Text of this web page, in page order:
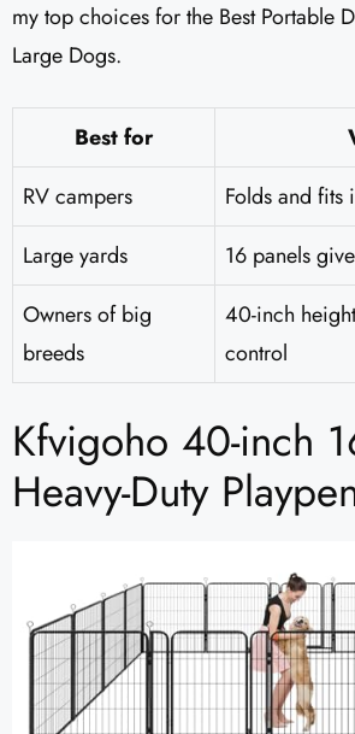
my top choices for the Best Portable
Large Dogs.
Best for
RV campers
Folds and fits
Large yards
16 panels
Owners of big
breeds
40-inch
control
Kfvigoho 40-inch
Heavy-Duty